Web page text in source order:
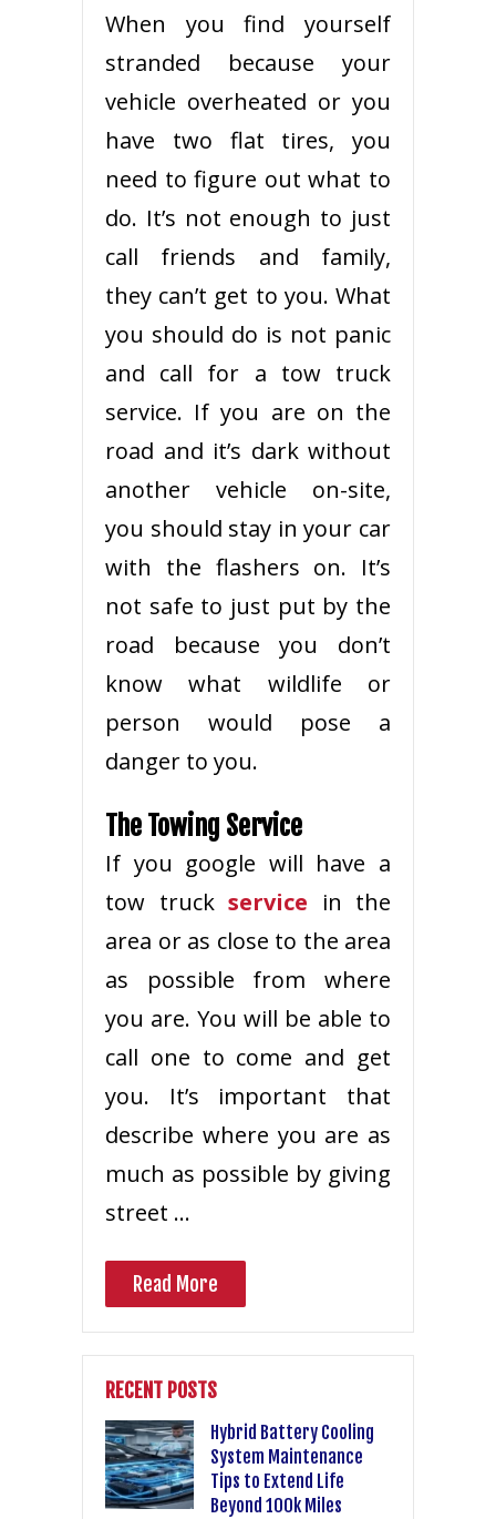
When you find yourself
stranded because your
vehicle overheated or you
have two flat tires, you
need to figure out what to
do. It’s not enough to just
call friends and family,
they can’t get to you. What
you should do is not panic
and call for a tow truck
service. If you are on the
road and it’s dark without
another vehicle on-site,
you should stay in your car
with the flashers on. It’s
not safe to just put by the
road because you don’t
know what wildlife or
person would pose a
danger to you.
The Towing Service
If you google will have a
tow truck service in the
area or as close to the area
as possible from where
you are. You will be able to
call one to come and get
you. It’s important that
describe where you are as
much as possible by giving
street …
Read More
RECENT POSTS
Hybrid Battery Cooling
System Maintenance
Tips to Extend Life
Beyond 100k Miles